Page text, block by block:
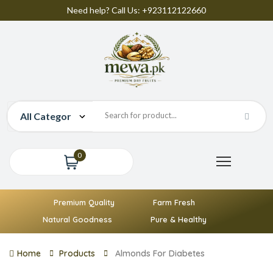
Need help? Call Us: +923112122660
0
Premium Quality
Farm Fresh
Natural Goodness
Pure & Healthy
Home Products Almonds For Diabetes